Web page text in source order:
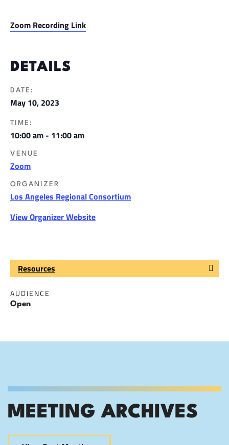
Zoom Recording Link
DETAILS
DATE:
May 10, 2023
TIME:
10:00 am - 11:00 am
VENUE
Zoom
ORGANIZER
Los Angeles Regional Consortium
View Organizer Website
Resources
AUDIENCE
Open
MEETING ARCHIVES